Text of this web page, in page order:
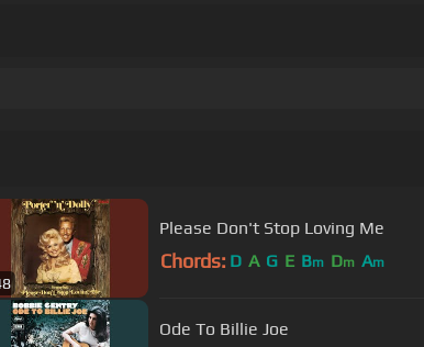
Please Don't Stop Loving Me
Chords: D A G E Bm Dm Am
Ode To Billie Joe